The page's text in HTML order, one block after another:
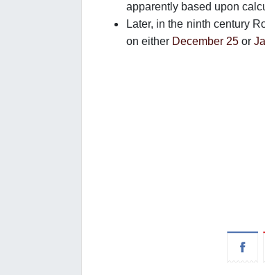
apparently based upon
Later, in the ninth century
on either December 25 or